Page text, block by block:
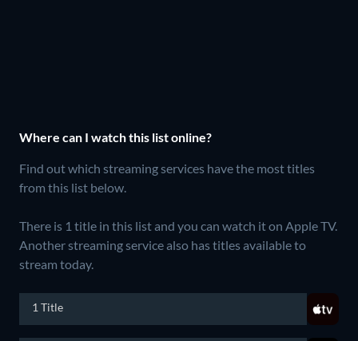
Where can I watch this list online?
Find out which streaming services have the most titles
from this list below.
There is 1 title in this list and you can watch it on Apple TV.
Another streaming service also has titles available to
stream today.
1 Title